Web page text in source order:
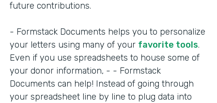
future contributions.
- Formstack Documents helps you to personalize
your letters using many of your favorite tools.
Even if you use spreadsheets to house some of
your donor information, - - Formstack
Documents can help! Instead of going through
your spreadsheet line by line to plug data into